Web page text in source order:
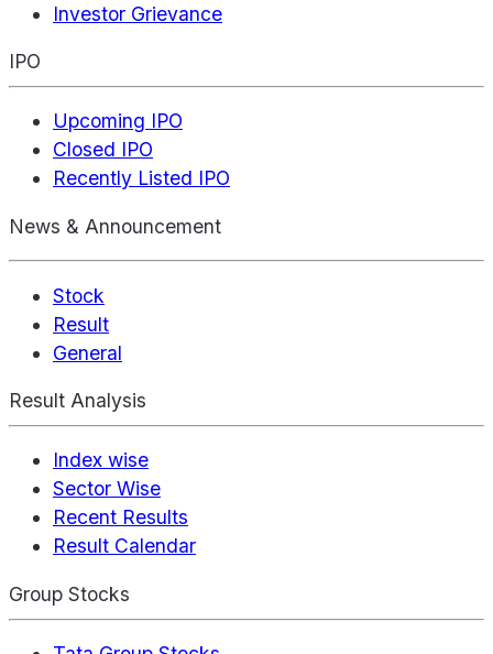
Investor Grievance
IPO
Upcoming IPO
Closed IPO
Recently Listed IPO
News & Announcement
Stock
Result
General
Result Analysis
Index wise
Sector Wise
Recent Results
Result Calendar
Group Stocks